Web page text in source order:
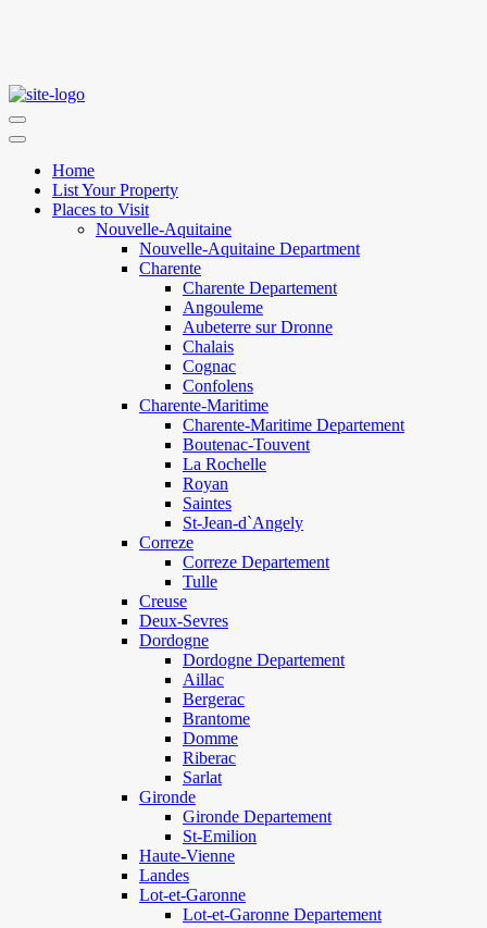
Home
List Your Property
Places to Visit
Nouvelle-Aquitaine
Nouvelle-Aquitaine Department
Charente
Charente Departement
Angouleme
Aubeterre sur Dronne
Chalais
Cognac
Confolens
Charente-Maritime
Charente-Maritime Departement
Boutenac-Touvent
La Rochelle
Royan
Saintes
St-Jean-d`Angely
Correze
Correze Departement
Tulle
Creuse
Deux-Sevres
Dordogne
Dordogne Departement
Aillac
Bergerac
Brantome
Domme
Riberac
Sarlat
Gironde
Gironde Departement
St-Emilion
Haute-Vienne
Landes
Lot-et-Garonne
Lot-et-Garonne Departement